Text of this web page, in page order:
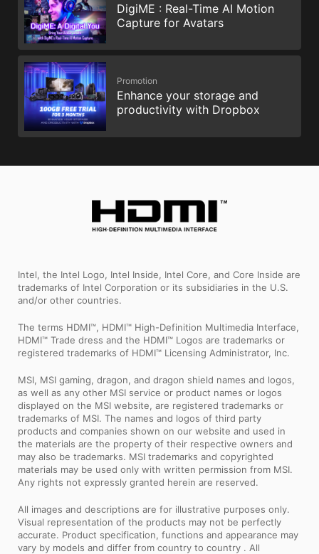
DigiME : Real-Time AI Motion
Capture for Avatars
Promotion
Enhance your storage and
productivity with Dropbox
Intel, the Intel Logo, Intel Inside, Intel Core, and Core Inside are
trademarks of Intel Corporation or its subsidiaries in the U.S.
and/or other countries.
The terms HDMI™, HDMI™ High-Definition Multimedia Interface,
HDMI™ Trade dress and the HDMI™ Logos are trademarks or
registered trademarks of HDMI™ Licensing Administrator, Inc.
MSI, MSI gaming, dragon, and dragon shield names and logos,
as well as any other MSI service or product names or logos
displayed on the MSI website, are registered trademarks or
trademarks of MSI. The names and logos of third party
products and companies shown on our website and used in
the materials are the property of their respective owners and
may also be trademarks. MSI trademarks and copyrighted
materials may be used only with written permission from MSI.
Any rights not expressly granted herein are reserved.
All images and descriptions are for illustrative purposes only.
Visual representation of the products may not be perfectly
accurate. Product specification, functions and appearance may
vary by models and differ from country to country . All